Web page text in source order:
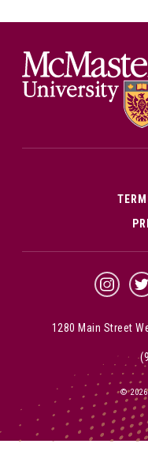
1280 Main Street
©